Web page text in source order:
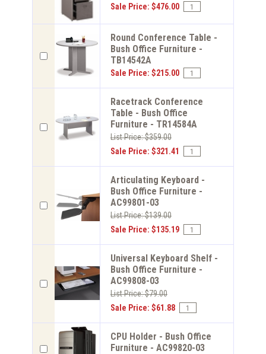
Sale Price: $476.00
Round Conference Table -
Bush Office Furniture -
TB14542A
Sale Price: $215.00
Racetrack Conference
Table - Bush Office
Furniture - TR14584A
List Price: $359.00
Sale Price: $321.41
Articulating Keyboard -
Bush Office Furniture -
AC99801-03
List Price: $139.00
Sale Price: $135.19
Universal Keyboard Shelf -
Bush Office Furniture -
AC99808-03
List Price: $79.00
Sale Price: $61.88
CPU Holder - Bush Office
Furniture - AC99820-03